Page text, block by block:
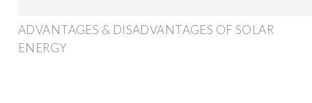
ADVANTAGES & DISADVANTAGES OF SOLAR
ENERGY